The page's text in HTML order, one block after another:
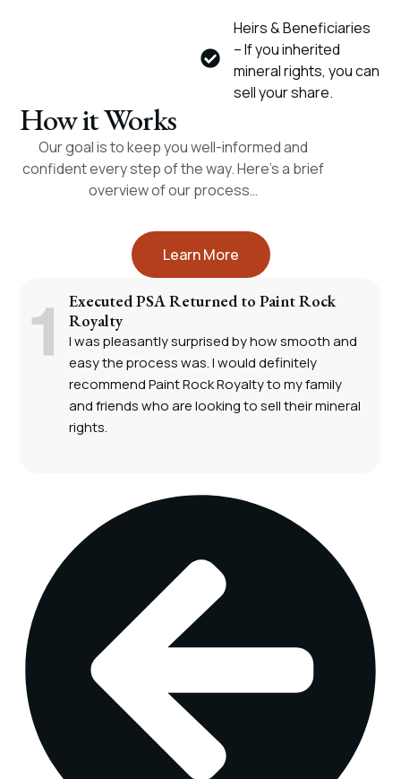
Heirs & Beneficiaries
– If you inherited
mineral rights, you can
sell your share.
How it Works
Our goal is to keep you well-informed and
confident every step of the way. Here’s a brief
overview of our process…
Learn More
Executed PSA Returned to Paint Rock
Royalty
I was pleasantly surprised by how smooth and
easy the process was. I would definitely
recommend Paint Rock Royalty to my family
and friends who are looking to sell their mineral
rights.